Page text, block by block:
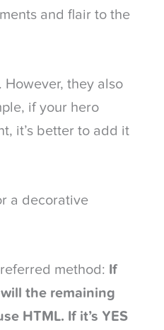
and flair to the
they also
if your hero
it’s better to add it
a decorative
method: If
the remaining
HTML. If it’s YES